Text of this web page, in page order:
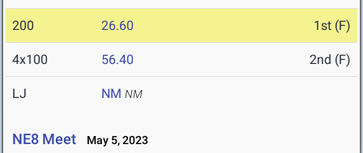
200 26.60 1st (F)
4x100 56.40 2nd (F)
LJ NM NM
NE8 Meet May 5, 2023